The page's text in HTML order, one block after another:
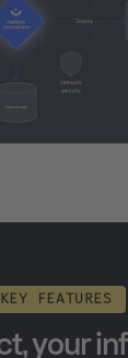
KEY FEATURES
your